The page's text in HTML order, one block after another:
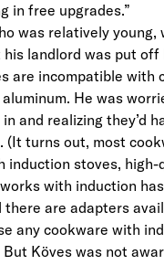
in free upgrades.”
was relatively young,
landlord was put
are incompatible with
He was
and realizing they’d
(It turns out, most
induction stoves, high-
with induction
there are adapters
any cookware with
Köves was not